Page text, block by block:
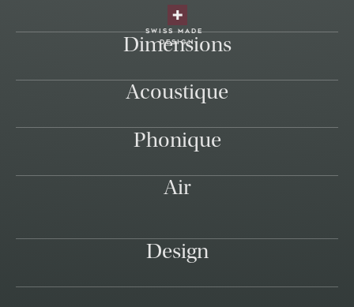
Dimensions
Acoustique
Phonique
Air
Design
swiss made
design